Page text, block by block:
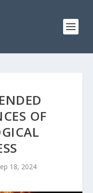
OF
18, 2024